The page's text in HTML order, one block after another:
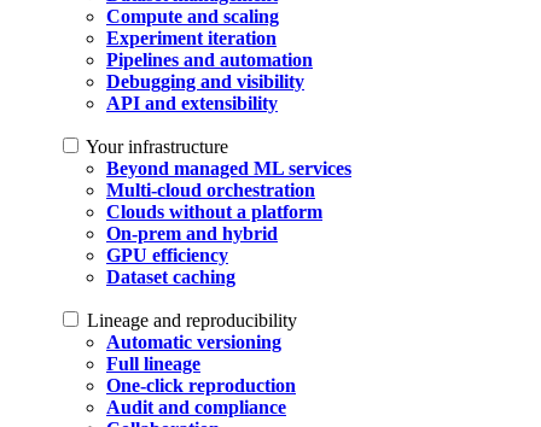
Compute and scaling
Experiment iteration
Pipelines and automation
Debugging and visibility
API and extensibility
Your infrastructure
Beyond managed ML services
Multi-cloud orchestration
Clouds without a platform
On-prem and hybrid
GPU efficiency
Dataset caching
Lineage and reproducibility
Automatic versioning
Full lineage
One-click reproduction
Audit and compliance